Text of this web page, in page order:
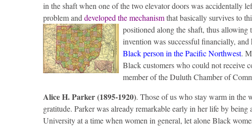
in the shaft when one of the two elevator doors was accidentally
problem and developed the mechanismthat basically survives to
positioned along the shaft, thus allowing
invention was successful financially,
Black person in the Pacific Northwest.
Black customers who could not receive
member of the Duluth Chamber of
Alice H. Parker (1895-1920). Those of us who stay warm in the
gratitude. Parker was already remarkable early in her life by
University at a time when women in general, let alone Black